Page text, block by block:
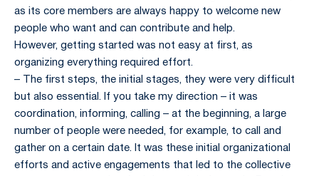
as its core members are always happy to welcome new
people who want and can contribute and help.
However, getting started was not easy at first, as
organizing everything required effort.
– The first steps, the initial stages, they were very difficult
but also essential. If you take my direction – it was
coordination, informing, calling – at the beginning, a large
number of people were needed, for example, to call and
gather on a certain date. It was these initial organizational
efforts and active engagements that led to the collective